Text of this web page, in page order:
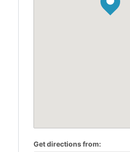
Get directions from: